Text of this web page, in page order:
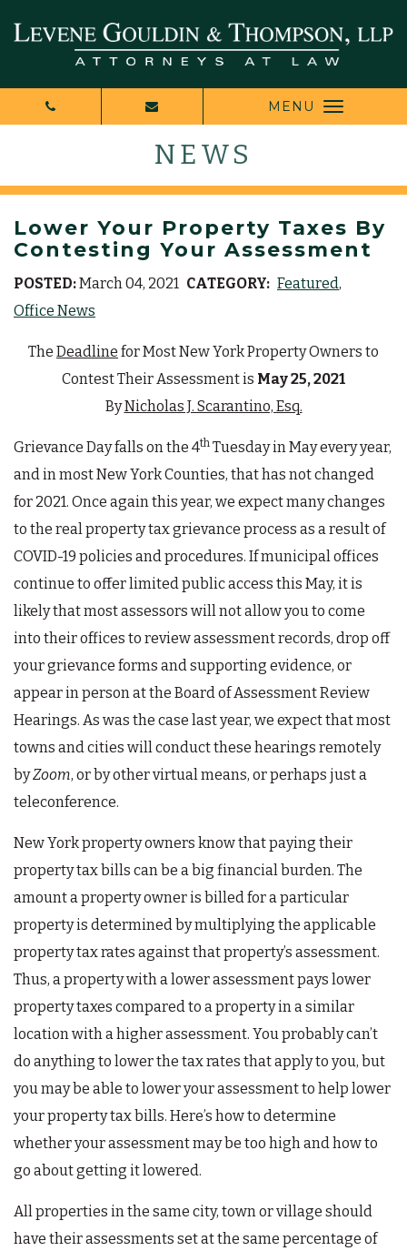
MENU
NEWS
Lower Your Property Taxes By
Contesting Your Assessment
POSTED:March 04, 2021 CATEGORY: Featured
Office News
The Deadline for Most New York Property Owners to
Contest Their Assessment is May 25, 2021
ByNicholas J. Scarantino, Esq.
Grievance Day falls on the 4th Tuesday in May every year,
and in most New York Counties, that has not changed
for 2021. Once again this year, we expect many changes
to the real property tax grievance process as a result of
COVID-19 policies and procedures. If municipal offices
continue to offer limited public access this May, it is
likely that most assessors will not allow you to come
into their offices to review assessment records, drop off
your grievance forms and supporting evidence, or
appear in person at the Board of Assessment Review
Hearings. As was the case last year, we expect that most
towns and cities will conduct these hearings remotely
byZoom, or by other virtual means, or perhaps just a
teleconference.
New York property owners know that paying their
property tax bills can be a big financial burden. The
amount a property owner is billed for a particular
property is determined by multiplying the applicable
property tax rates against that property’s assessment.
Thus, a property with a lower assessment pays lower
property taxes compared to a property in a similar
location with a higher assessment. You probably can’t
do anything to lower the tax rates that apply to you, but
you may be able to lower your assessment to help lower
your property tax bills. Here’s how to determine
whether your assessment may be too high and how to
go about getting it lowered.
All properties in the same city, town or village should
have their assessments set at the same percentage of